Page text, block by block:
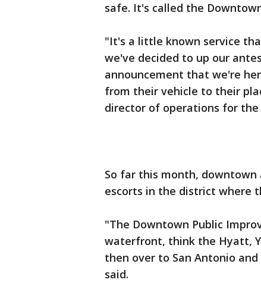
safe. It's called the
"It's a little known service
we've decided to up our
announcement that we're
from their vehicle to their
director of operations for
So far this month, downtown
escorts in the district where
"The Downtown Public
waterfront, think the Hyatt,
then over to San Antonio
said.